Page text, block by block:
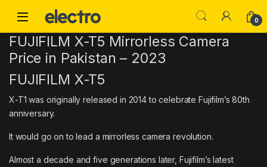
0
FUJIFILM X-T5 Mirrorless Camera
Price in Pakistan – 2023
FUJIFILM X-T5
X-T1 was originally released in 2014 to celebrate Fujifilm’s 80th
anniversary.
It would go on to lead a mirrorless camera revolution.
Almost a decade and five generations later, Fujifilm’s latest